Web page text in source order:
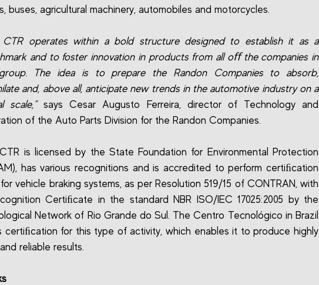
buses, agricultural machinery, automobiles and motorcycles.
CTR operates within a bold structure designed to establish it as a
and to foster innovation in products from all oﬀ the companies in
The idea is to prepare the Randon Companies to absorb,
and, above all, anticipate new trends in the automotive industry on a
scale,”says Cesar Augusto Ferreira, director of Technology and
of the Auto Parts Division for the Randon Companies.
is licensed by the State Foundation for Environmental Protection
has various recognitions and is accredited to perform certiﬁcation
vehicle braking systems, as per Resolution 519/15 of CONTRAN, with
Certiﬁcate in the standard NBR ISO/IEC 17025:2005 by the
Network of Rio Grande do Sul. The Centro Tecnológico in Brazil
certiﬁcation for this type of activity, which enables it to produce highly
reliable results.